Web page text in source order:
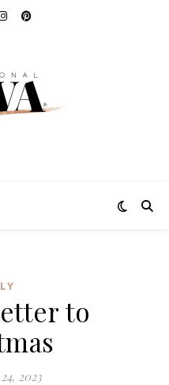
to
2023